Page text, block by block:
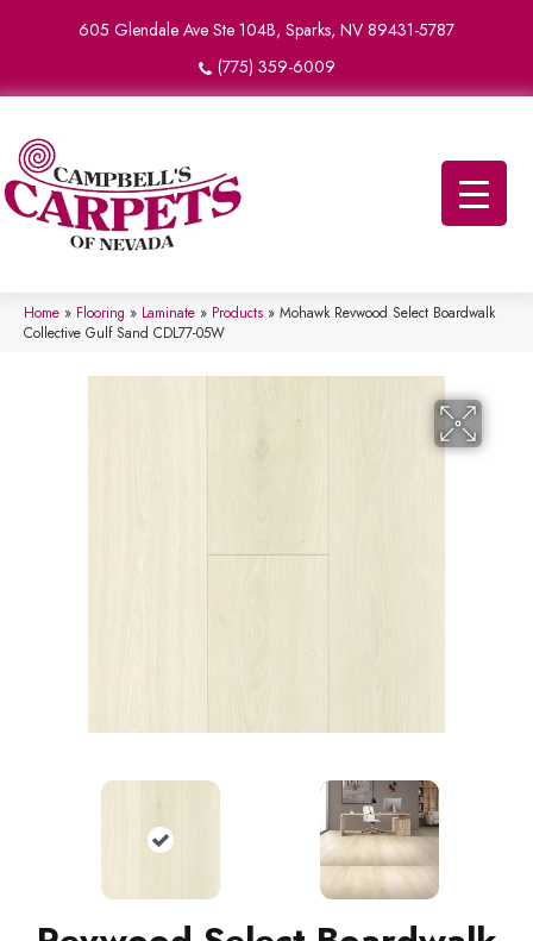
605 Glendale Ave Ste 104B, Sparks, NV 89431-5787
(775) 359-6009
Home » Flooring » Laminate » Products » Mohawk Revwood Select Boardwalk
Collective Gulf Sand CDL77-05W